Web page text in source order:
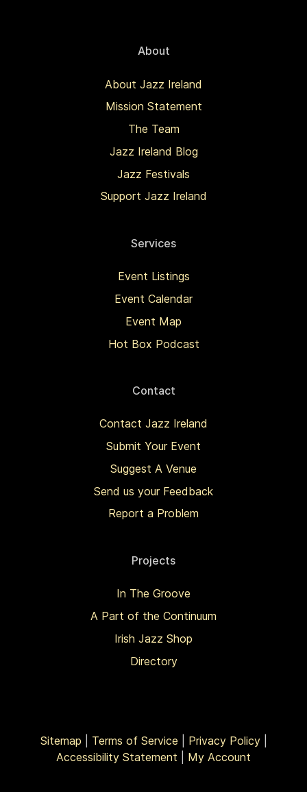
About
About Jazz Ireland
Mission Statement
The Team
Jazz Ireland Blog
Jazz Festivals
Support Jazz Ireland
Services
Event Listings
Event Calendar
Event Map
Hot Box Podcast
Contact
Contact Jazz Ireland
Submit Your Event
Suggest A Venue
Send us your Feedback
Report a Problem
Projects
In The Groove
A Part of the Continuum
Irish Jazz Shop
Directory
Sitemap Terms of Service Privacy Policy|
Accessibility Statement
My Account